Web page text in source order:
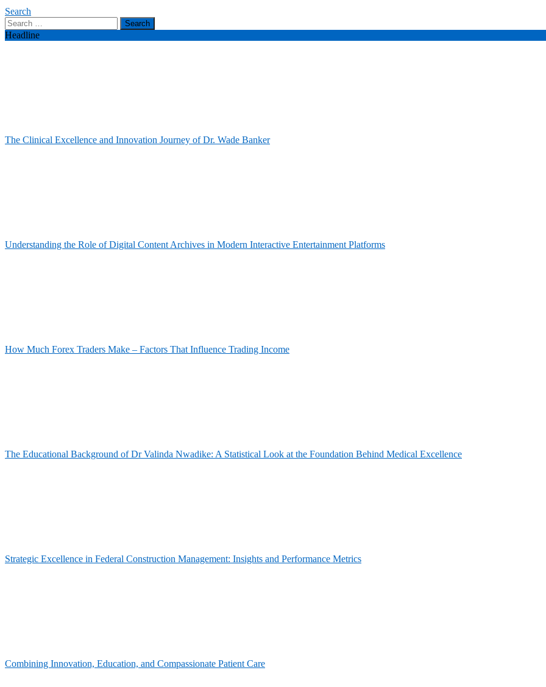
Search
Search
for:
Headline
The Clinical Excellence and Innovation Journey of Dr. Wade Banker
Understanding the Role of Digital Content Archives in Modern Interactive Entertainment Platforms
How Much Forex Traders Make – Factors That Influence Trading Income
The Educational Background of Dr Valinda Nwadike: A Statistical Look at the Foundation Behind Medical Excellence
Strategic Excellence in Federal Construction Management: Insights and Performance Metrics
Combining Innovation, Education, and Compassionate Patient Care